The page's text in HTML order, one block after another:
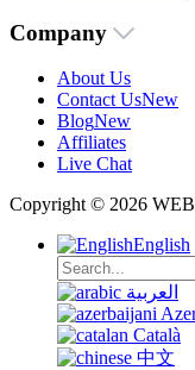
Company
About Us
Contact UsNew
BlogNew
Affiliates
Live Chat
Copyright © 2026
English
العربية
Català
中文